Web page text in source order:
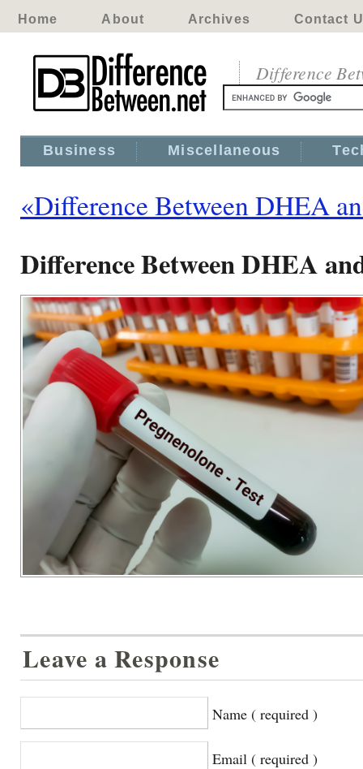
Home About Archives Contact
Difference
Business Miscellaneous
«Difference Between DHEA
Difference Between DHEA
Leave a Response
Name ( required )
Email ( required )